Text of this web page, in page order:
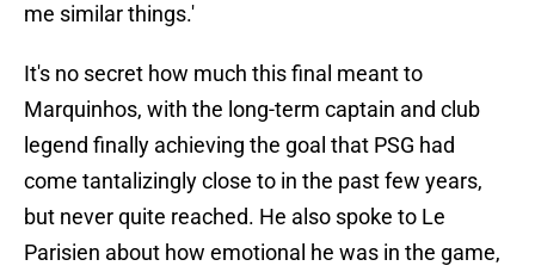
me similar things.'
It's no secret how much this final meant to
Marquinhos, with the long-term captain and club
legend finally achieving the goal that PSG had
come tantalizingly close to in the past few years,
but never quite reached. He also spoke to Le
Parisien about how emotional he was in the game,